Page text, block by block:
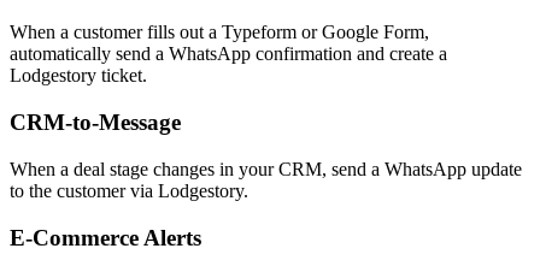
When a customer fills out a Typeform or Google Form,
automatically send a WhatsApp confirmation and create a
Lodgestory ticket.
CRM-to-Message
When a deal stage changes in your CRM, send a WhatsApp update
to the customer via Lodgestory.
E-Commerce Alerts